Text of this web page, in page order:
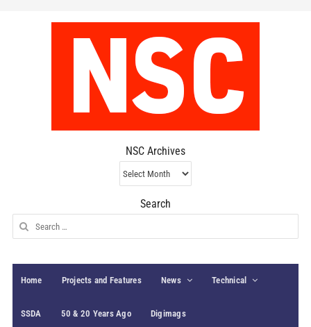
NSC Archives
NSC
Archives
Search
Search
for:
Home Projects and Features News Technical
SSDA 50 & 20 Years Ago Digimags